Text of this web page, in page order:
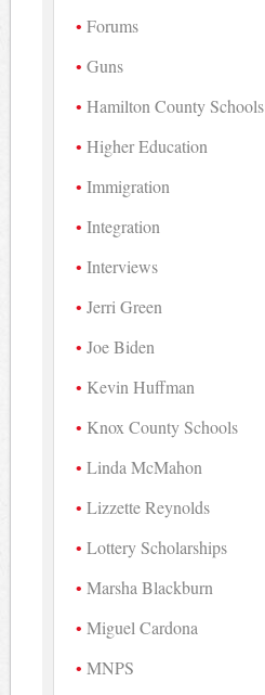
Forums
Guns
Hamilton County Schools
Higher Education
Immigration
Integration
Interviews
Jerri Green
Joe Biden
Kevin Huffman
Knox County Schools
Linda McMahon
Lizzette Reynolds
Lottery Scholarships
Marsha Blackburn
Miguel Cardona
MNPS